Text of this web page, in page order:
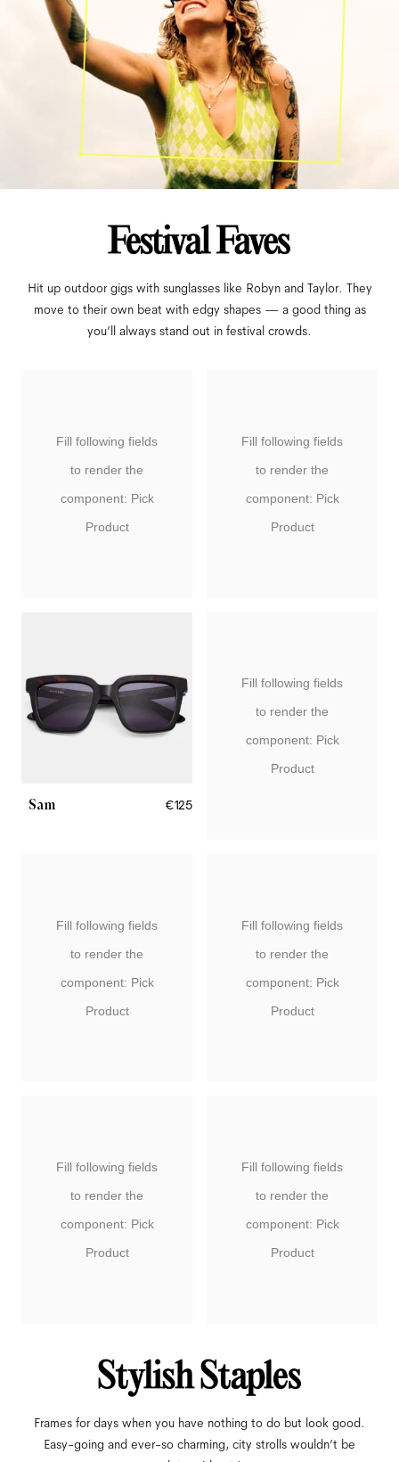
Hit up outdoor gigs with sunglasses like Robyn and Taylor. They
move to their own beat with edgy shapes — a good thing as
you’ll always stand out in festival crowds.
Fill following fields
to render the
component: Pick
Product
Fill following fields
to render the
component: Pick
Product
Sam €125
Fill following fields
to render the
component: Pick
Product
Fill following fields
to render the
component: Pick
Product
Fill following fields
to render the
component: Pick
Product
Fill following fields
to render the
component: Pick
Product
Fill following fields
to render the
component: Pick
Product
Frames for days when you have nothing to do but look good.
Easy-going and ever-so charming, city strolls wouldn’t be